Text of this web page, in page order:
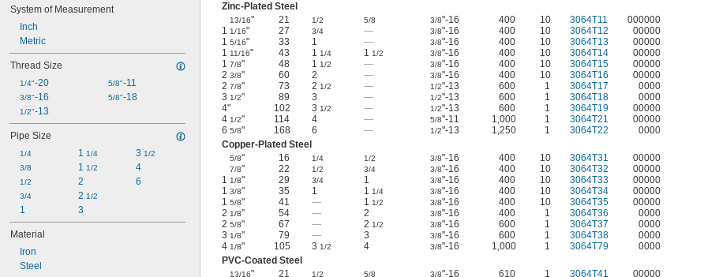
System of Measurement
Inch
Metric
Thread Size
1/4"-20
3/8"-16
1/2"-13
5/8"-11
5/8"-18
Pipe Size
1/4
3/8
1/2
3/4
1
1 1/4
1 1/2
2
2 1/2
3
3 1/2
4
6
Material
Iron
Steel
Zinc-Plated Steel
13/16" 21 1/2 5/8 3/8"-16 400 10 3064T11
000000
1 1/16" 27 3/4 — 3/8"-16 400 10 3064T12
00000
1 5/16" 33 1 — 3/8"-16 400 10 3064T13
00000
1 11/16" 43 1 1/4 1 1/2 3/8"-16 400 10 3064T14
00000
1 7/8" 48 1 1/2 — 3/8"-16 400 10 3064T15
00000
2 3/8" 60 2 — 3/8"-16 400 10 3064T16
00000
2 7/8" 73 2 1/2 — 1/2"-13 600 1 3064T17
0000
3 1/2" 89 3 — 1/2"-13 600 1 3064T18
0000
4"
102 3 1/2 — 1/2"-13 600 1 3064T19
00000
4 1/2" 114 4 — 5/8"-11 1,000 1 3064T21
00000
6 5/8" 168 6 — 1/2"-13 1,250 1 3064T22
0000
Copper-Plated Steel
5/8" 16 1/4 1/2 3/8"-16 400 10 3064T31 00000
7/8" 22 1/2 3/4 3/8"-16 400 10 3064T32
00000
1 1/8" 29 3/4 1 3/8"-16 400 10 3064T33
00000
1 3/8" 35 1 1 1/4 3/8"-16 400 10 3064T34
00000
1 5/8" 41 — 1 1/2 3/8"-16 400 10 3064T35
00000
2 1/8" 54 — 2 3/8"-16 400 1 3064T36
0000
2 5/8" 67 — 2 1/2 3/8"-16 600 1 3064T37
0000
3 1/8" 79 — 3 3/8"-16 600 1 3064T38
0000
4 1/8" 105 3 1/2 4 3/8"-16 1,000 1 3064T79
0000
PVC-Coated Steel
13/16" 21 1/2 5/8 3/8"-16 610 1 3064T41
00000